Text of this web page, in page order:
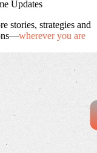
Updates
stories, strategies and
wherever you are